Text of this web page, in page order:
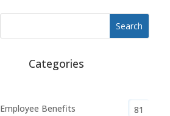
Categories
Employee Benefits
81